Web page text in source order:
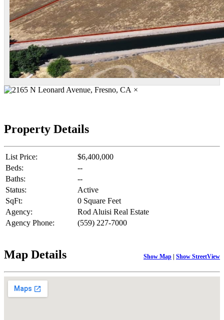
×
Property Details
List Price:
$6,400,000
Beds:
--
Baths:
--
Status:
Active
SqFt:
0 Square Feet
Agency:
Rod Aluisi Real Estate
Agency Phone:
(559) 227-7000
Map Details Show Map | Show StreetView